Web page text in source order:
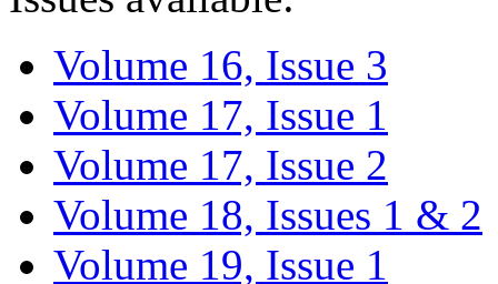
Volume 16, Issue 3
Volume 17, Issue 1
Volume 17, Issue 2
Volume 18, Issues 1 & 2
Volume 19, Issue 1